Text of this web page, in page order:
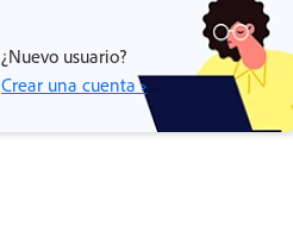
¿Nuevo usuario?
Crear una cuenta ›